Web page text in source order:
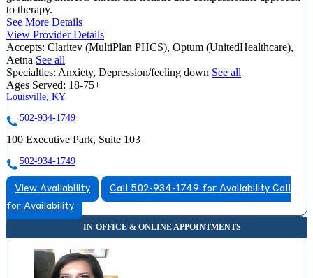
to therapy.
See More Details
View Provider Details
Accepts: Claritev (MultiPlan PHCS), Optum (UnitedHealthcare),
Aetna See all
Specialties: Anxiety, Depression/feeling down See all
Ages Served: 18-75+
Louisville, KY
502-934-1749
100 Executive Park, Suite 103
502-934-1749
View Availability Call 502-934-1749 for Availability Call
for Availability